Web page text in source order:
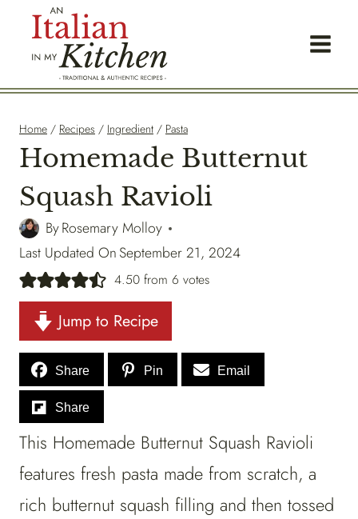
Home / Recipes / Ingredient / Pasta
Homemade Butternut
Squash Ravioli
ByRosemary Molloy
Last Updated OnSeptember 21, 2024
4.50from 6 votes
Jump to Recipe
Share Pin Email
Share
This Homemade Butternut Squash Ravioli
features fresh pasta made from scratch, a
rich butternut squash filling and then tossed